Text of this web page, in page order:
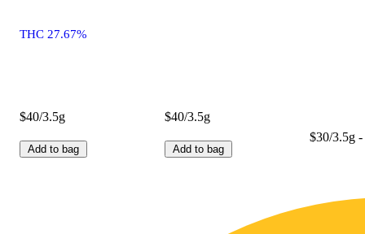
THC 27.67%
$40/3.5g
Add to bag
$40/3.5g
Add to bag
$30/3.5g